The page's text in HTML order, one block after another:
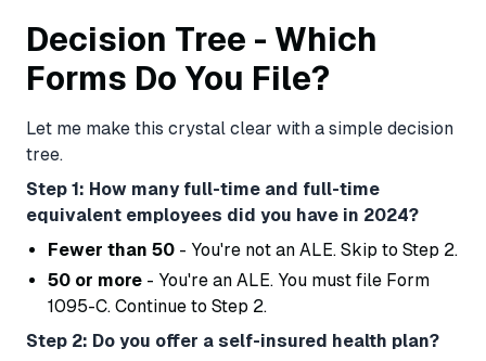
Decision Tree - Which
Forms Do You File?
Let me make this crystal clear with a simple decision
tree.
Step 1: How many full-time and full-time
equivalent employees did you have in 2024?
Fewer than 50 - You're not an ALE. Skip to Step 2.
50 or more - You're an ALE. You must file Form
1095-C. Continue to Step 2.
Step 2: Do you offer a self-insured health plan?